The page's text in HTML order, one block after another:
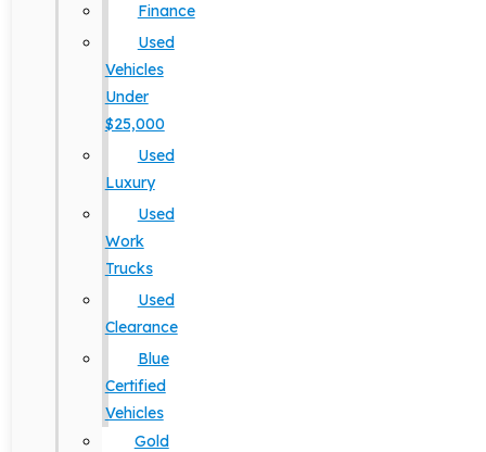
Finance
Used
Vehicles
Under
$25,000
Used
Luxury
Used
Work
Trucks
Used
Clearance
Blue
Certified
Vehicles
Gold